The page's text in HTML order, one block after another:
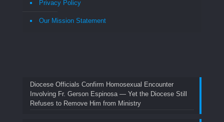
Privacy Policy
Our Mission Statement
Diocese Officials Confirm Homosexual Encounter
Involving Fr. Gerson Espinosa — Yet the Diocese Still
Refuses to Remove Him from Ministry